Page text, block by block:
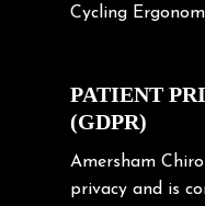
Cycling
Exercise
Frozen shoulder
Gardening Tips
Headache
PATIENT
(GDPR)
Amersham
privacy and is